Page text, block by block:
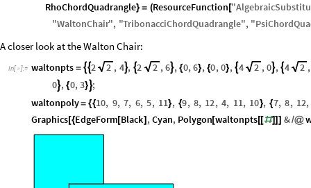
RhoChordQuadrangle} = (ResourceFunction ["
"WaltonChair", "TribonacciChordQuadrangle", "
A closer look at the Walton Chair:
In[ ]:= waltonpts = 2 2 , 4, 2 2 , 6, {0, 6}, {0, 0}, 4 2 , 0, 4 2 ,
0, {0,3};
waltonpoly= {{10, 9, 7, 6, 5, 11}, {9, 8, 12, 4, 11, 10}, {7, 8, 12,
Graphics[{EdgeForm [Black] ,Cyan, Polygon [waltonpts[[#]]] &/@